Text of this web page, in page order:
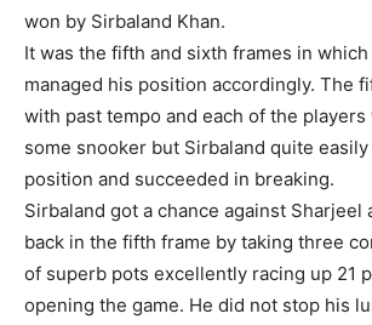
won by Sirbaland Khan.
It was the fifth and sixth frames in
managed his position accordingly. The
with past tempo and each of the
some snooker but Sirbaland quite
position and succeeded in breaking.
Sirbaland got a chance against Sharjeel
back in the fifth frame by taking three
of superb pots excellently racing up 21
opening the game. He did not stop his